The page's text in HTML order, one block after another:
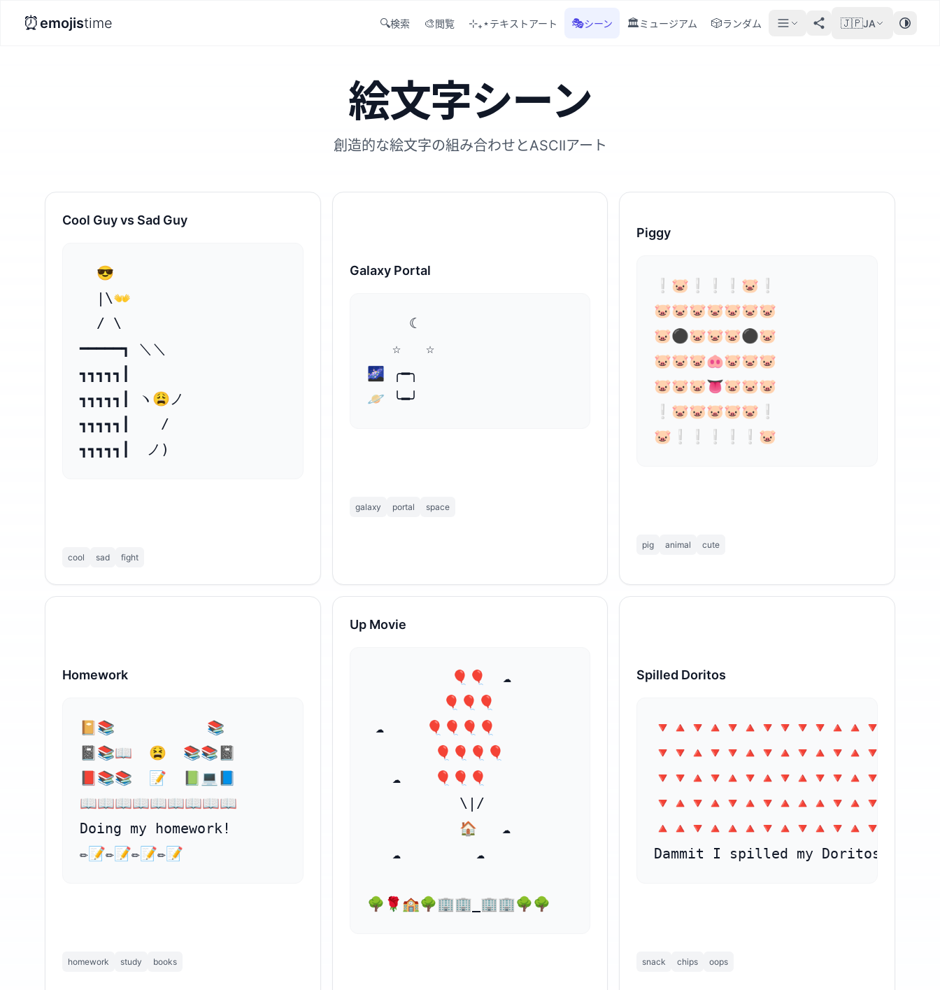
⏰emojistime 🔍検索 🎨閲覧 ⊹₊⋆テキストアート 🎭シーン 🏛️ミュージアム 🎲ランダム 🇯🇵JA
絵文字シーン
創造的な絵文字の組み合わせとASCIIアート
Cool Guy vs Sad Guy
  😎
  |\👐
  / \
━━━━━┓ ＼＼
┓┓┓┓┓┃
┓┓┓┓┓┃ ヽ😩ノ
┓┓┓┓┓┃ 　 /
┓┓┓┓┓┃  ノ)
cool sad fight
Galaxy Portal
     ☾
   ☆   ☆
🌌 ╭━╮
🪐 ╰━╯
galaxy portal space
Piggy
⁣❕🐷❕❕❕🐷❕
🐷🐷🐷🐷🐷🐷🐷
🐷⚫🐷🐷🐷⚫🐷
🐷🐷🐷⁣🐽🐷🐷🐷
🐷🐷🐷👅🐷🐷🐷
❕🐷🐷🐷🐷🐷❕
🐷❕❕❕❕❕🐷
pig animal cute
Homework
⁣📔📚           📚
📓📚📖  😫  📚📚📓
📕📚📚  📝  📗💻📘
📖⁣📖📖📖📖📖📖📖📖
Doing my homework!
✏️📝✏️📝✏️📝✏️📝
homework study books
Up Movie
⁣          🎈🎈  ☁️
🎈🎈🎈
☁️     🎈🎈🎈🎈
🎈🎈🎈🎈
☁️    ⁣🎈🎈🎈
\|/
🏠   ☁️
☁️         ☁️
🌳🌹🏫🌳🏢🏢_🏢🏢🌳🌳
Spilled Doritos
⁣🔻🔺🔻🔺🔻🔺🔻🔻🔻🔻🔺🔺🔻🔺🔺
🔻🔻🔺🔻🔻🔺🔻🔺🔻🔺🔻🔺🔻🔺🔺
🔻🔻🔺🔻🔺🔻🔺🔻🔺🔻🔻🔺🔻🔺🔻
🔻🔺🔻🔺🔻🔺⁣🔻🔺🔺🔺🔻🔺🔻🔻🔺
🔺🔺🔻🔺🔺🔺🔻🔺🔻🔺🔻🔺🔻🔻🔺
Dammit I spilled my Doritos 😑
snack chips oops